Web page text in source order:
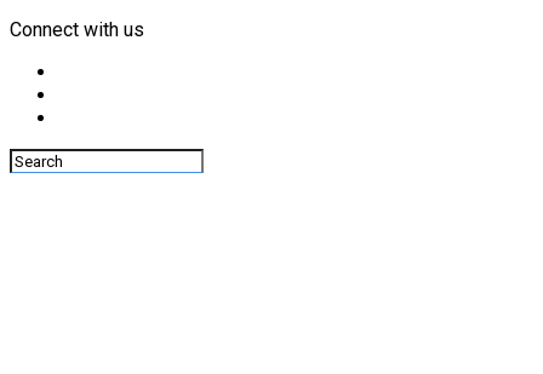
Connect with us